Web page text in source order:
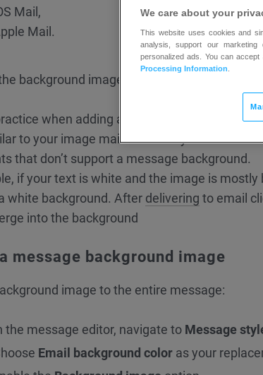
Mail,
Mail.
background images are automatically
when adding a background image is to
to your image main colors. If you don’t
that don’t support a message background.
if your text is white and the image is
white background. After delivering to email
into the background
message background image
image to the entire message:
the message editor, navigate to Message
Email background color as your
We care about your
This website uses cookies and
analysis, support our
personalized ads. You can
Processing Information